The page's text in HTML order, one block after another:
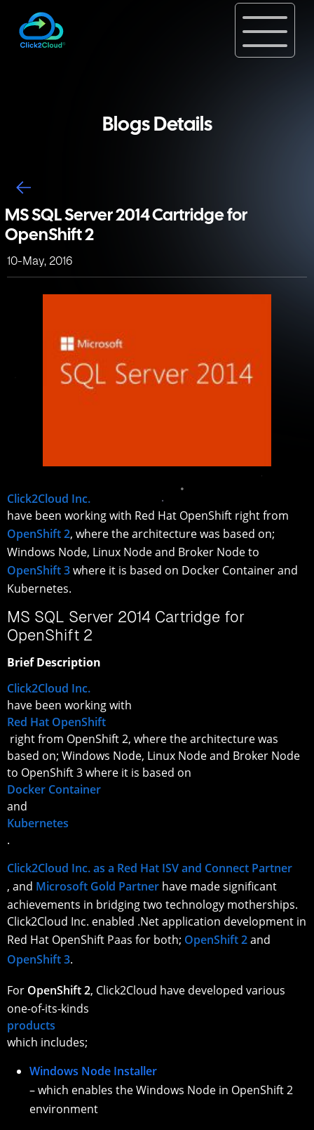
Blogs Details
MS SQL Server 2014 Cartridge for
OpenShift 2
10-May, 2016
Click2Cloud Inc.
have been working with Red Hat OpenShift right from
OpenShift 2, where the architecture was based on;
Windows Node, Linux Node and Broker Node to
OpenShift 3where it is based on Docker Container and
Kubernetes.
MS SQL Server 2014 Cartridge for
OpenShift 2
Brief Description
Click2Cloud Inc.
have been working with
Red Hat OpenShift
right from OpenShift 2, where the architecture was
based on; Windows Node, Linux Node and Broker Node
to OpenShift 3 where it is based on
Docker Container
and
Kubernetes
.
Click2Cloud Inc. as a Red Hat ISV and Connect Partner
, and Microsoft Gold Partner have made significant
achievements in bridging two technology motherships.
Click2Cloud Inc. enabled .Net application development in
Red Hat OpenShift Paas for both; OpenShift 2and
OpenShift 3.
For OpenShift 2, Click2Cloud have developed various
one-of-its-kinds
products
which includes;
Windows Node Installer
– which enables the Windows Node in OpenShift 2
environment